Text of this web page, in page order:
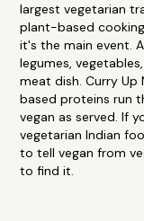
largest vegetarian
plant-based
it's the main event.
legumes,
meat dish. Curry
based proteins run
vegan as served. If
vegetarian Indian
to tell vegan from
to find it.